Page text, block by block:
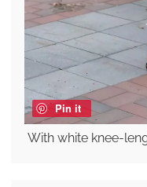
Pin it
With white knee-